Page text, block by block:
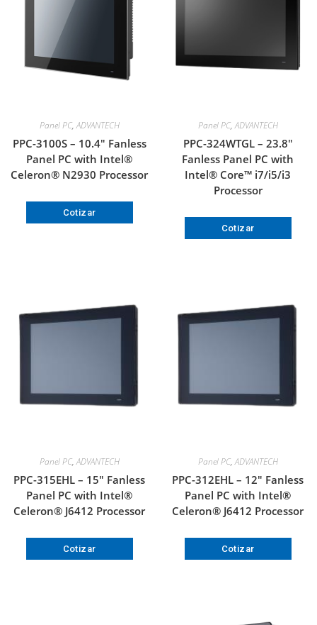
Panel PC,ADVANTECH
PPC-3100S – 10.4″ Fanless
Panel PC with Intel®
Celeron® N2930 Processor
Cotizar
Panel PC,ADVANTECH
PPC-324WTGL – 23.8″
Fanless Panel PC with
Intel® Core™ i7/i5/i3
Processor
Cotizar
Panel PC,ADVANTECH
PPC-315EHL – 15″ Fanless
Panel PC with Intel®
Celeron® J6412 Processor
Cotizar
Panel PC,ADVANTECH
PPC-312EHL – 12″ Fanless
Panel PC with Intel®
Celeron® J6412 Processor
Cotizar